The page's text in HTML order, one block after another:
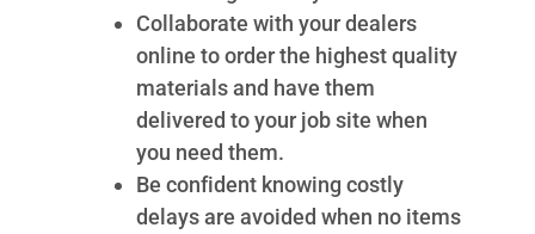
Collaborate with your dealers
online to order the highest quality
materials and have them
delivered to your job site when
you need them.
Be confident knowing costly
delays are avoided when no items